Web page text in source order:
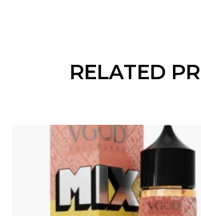
RELATED